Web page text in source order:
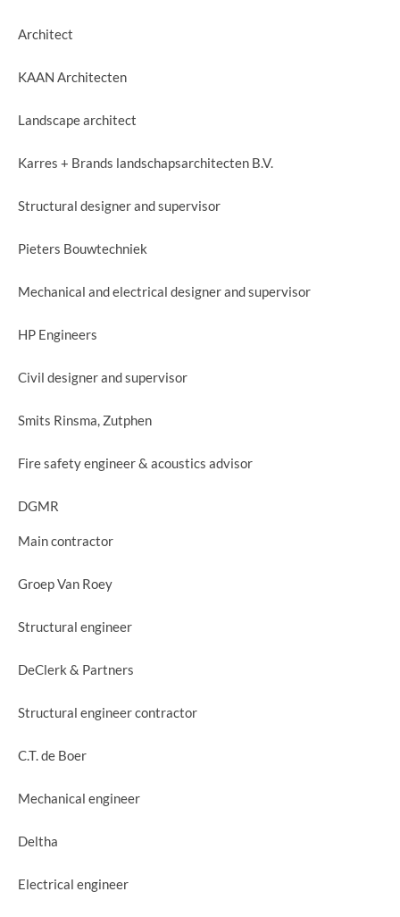
Architect
KAAN Architecten
Landscape architect
Karres + Brands landschapsarchitecten B.V.
Structural designer and supervisor
Pieters Bouwtechniek
Mechanical and electrical designer and supervisor
HP Engineers
Civil designer and supervisor
Smits Rinsma, Zutphen
Fire safety engineer & acoustics advisor
DGMR
Main contractor
Groep Van Roey
Structural engineer
DeClerk & Partners
Structural engineer contractor
C.T. de Boer
Mechanical engineer
Deltha
Electrical engineer